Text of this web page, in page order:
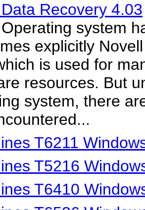
Recovery 4.03
system
explicitly
is used for
resources. But
system, there
T6211
T5216
T6410